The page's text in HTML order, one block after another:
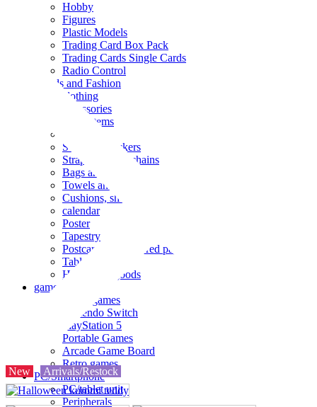
Hobby
Figures
Plastic Models
Trading Card Box Pack
Trading Cards Single Cards
Radio Control
Goods and Fashion
clothing
accessories
Small items
Seals and stickers
Straps and Keychains
Bags and sacks
Towels and hand towels
Cushions, sheets, pillowcases
calendar
Poster
Tapestry
Postcards and colored paper
Tableware
Household goods
game
Video games
Nintendo Switch
PlayStation 5
Portable Games
Arcade Game Board
Retro games
PC/Smartphone
PC/tablet unit
Peripherals
New Arrivals/Restock